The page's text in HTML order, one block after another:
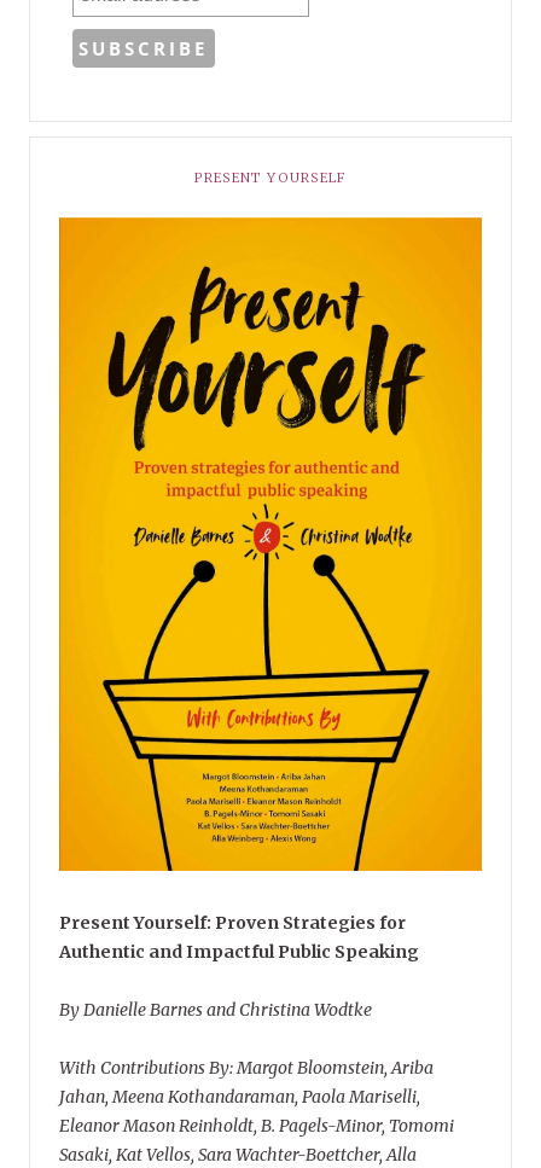
PRESENT YOURSELF
Present Yourself: Proven Strategies for
Authentic and Impactful Public Speaking
By Danielle Barnes and Christina Wodtke
With Contributions By: Margot Bloomstein, Ariba
Jahan, Meena Kothandaraman, Paola Mariselli,
Eleanor Mason Reinholdt, B. Pagels-Minor, Tomomi
Sasaki, Kat Vellos, Sara Wachter-Boettcher, Alla